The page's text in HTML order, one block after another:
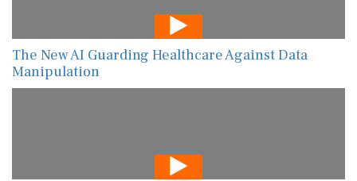
The New AI Guarding Healthcare Against Data
Manipulation